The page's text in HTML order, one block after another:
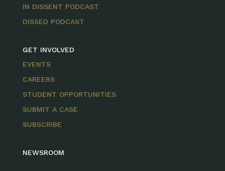
IN DISSENT PODCAST
DISSED PODCAST
GET INVOLVED
EVENTS
CAREERS
STUDENT OPPORTUNITIES
SUBMIT A CASE
SUBSCRIBE
NEWSROOM